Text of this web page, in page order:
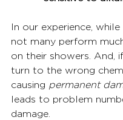
In our experience,
not many perform
on their showers. And,
turn to the wrong
causing permanent
leads to problem
damage.